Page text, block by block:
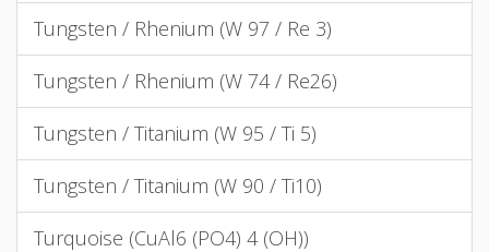
Tungsten / Rhenium (W 97 / Re 3)
Tungsten / Rhenium (W 74 / Re26)
Tungsten / Titanium (W 95 / Ti 5)
Tungsten / Titanium (W 90 / Ti10)
Turquoise (CuAl6 (PO4) 4 (OH))